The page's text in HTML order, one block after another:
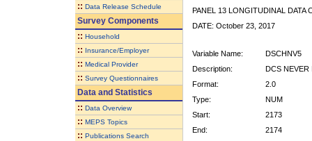
:: Data Release Schedule
Survey Components
:: Household
:: Insurance/Employer
:: Medical Provider
:: Survey Questionnaires
Data and Statistics
:: Data Overview
:: MEPS Topics
:: Publications Search
PANEL 13 LONGITUDINAL DATA
DATE: October 23, 2017
Variable Name:
DSCHNV5
Description:
DCS NEVER
Format:
2.0
Type:
NUM
Start:
2173
End:
2174